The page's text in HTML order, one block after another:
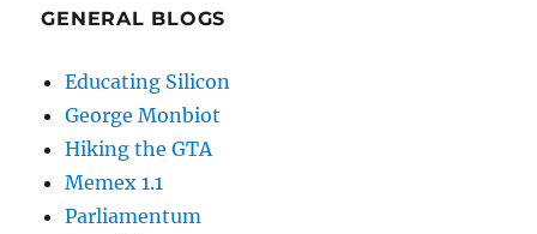
GENERAL BLOGS
Educating Silicon
George Monbiot
Hiking the GTA
Memex 1.1
Parliamentum